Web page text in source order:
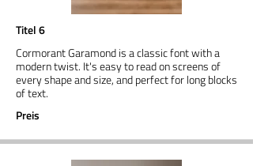
Titel 6
Cormorant Garamond is a classic font with a
modern twist. It's easy to read on screens of
every shape and size, and perfect for long blocks
of text.
Preis